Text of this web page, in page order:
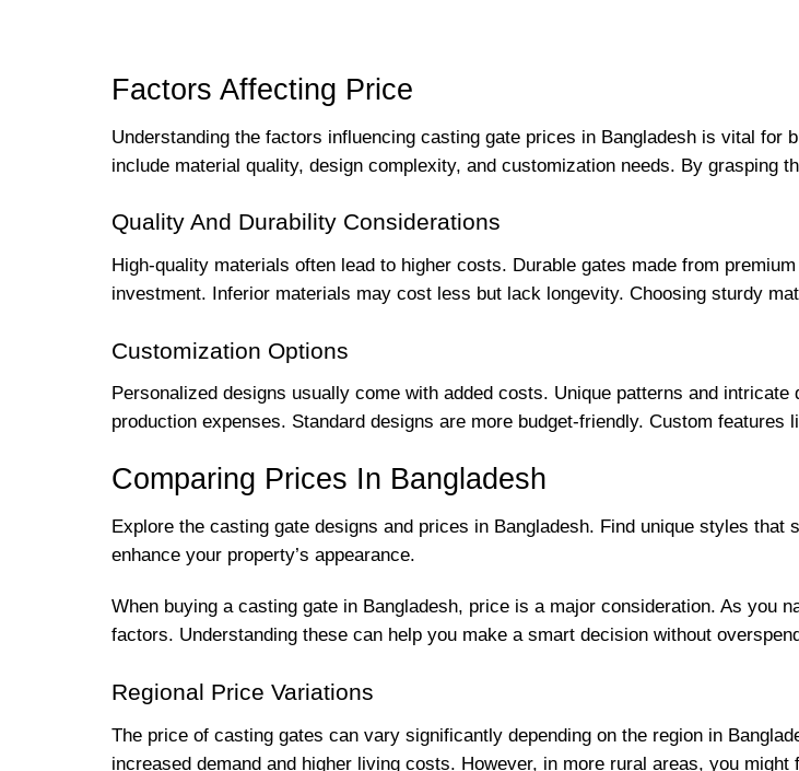
Factors Affecting Price
Understanding the factors influencing casting gate prices in Bangladesh is vital for
include material quality, design complexity, and customization needs. By grasping
Quality And Durability Considerations
High-quality materials often lead to higher costs. Durable gates made from
investment. Inferior materials may cost less but lack longevity. Choosing sturdy
Customization Options
Personalized designs usually come with added costs. Unique patterns and
production expenses. Standard designs are more budget-friendly. Custom
Comparing Prices In Bangladesh
Explore the casting gate designs and prices in Bangladesh. Find unique styles
enhance your property’s appearance.
When buying a casting gate in Bangladesh, price is a major consideration. As you
factors. Understanding these can help you make a smart decision without
Regional Price Variations
The price of casting gates can vary significantly depending on the region in
increased demand and higher living costs. However, in more rural areas, you